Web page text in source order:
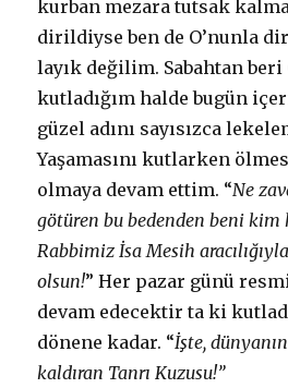
kurban mezara tutsak
dirildiyse ben de O’nunla
layık değilim. Sabahtan beri
kutladığım halde bugün
güzel adını sayısızca
Yaşamasını kutlarken
olmaya devam ettim. “Ne
götüren bu bedenden beni kim
Rabbimiz İsa Mesih
olsun!” Her pazar günü
devam edecektir ta ki
dönene kadar. “İşte,
kaldıran Tanrı Kuzusu!”